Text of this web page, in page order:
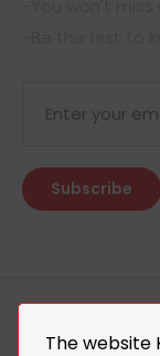
The website